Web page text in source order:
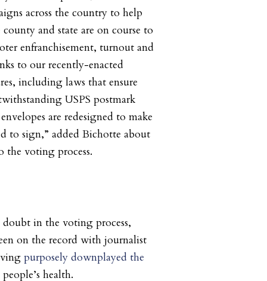
across the country to help
and state are on course to
enfranchisement, turnout and
to our recently-enacted
including laws that ensure
USPS postmark
are redesigned to make
to sign,” added Bichotte about
the voting process.
in the voting process,
on the record with journalist
purposely downplayed the
health.